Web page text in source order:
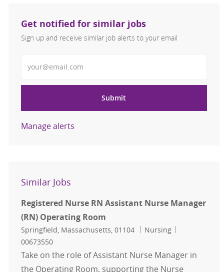
Get notified for similar jobs
Sign up and receive similar job alerts to your email
Submit
Manage alerts
Similar Jobs
Registered Nurse RN Assistant Nurse Manager
(RN) Operating Room
Location
Springfield, Massachusetts, 01104 Category
Nursing
00673550
Take on the role of Assistant Nurse Manager in
the Operating Room, supporting the Nurse